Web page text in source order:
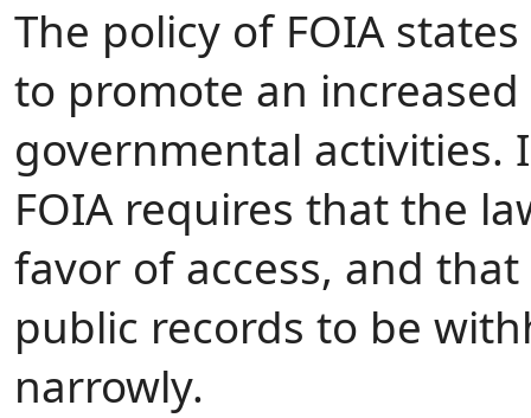
The policy of FOIA
to promote an
governmental
FOIA requires that the
favor of access, and
public records to be
narrowly.